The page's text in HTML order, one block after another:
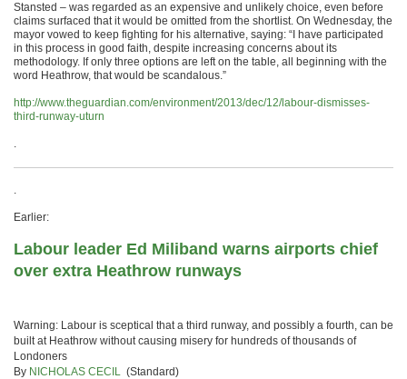
Stansted – was regarded as an expensive and unlikely choice, even before
claims surfaced that it would be omitted from the shortlist. On Wednesday, the
mayor vowed to keep fighting for his alternative, saying: “I have participated
in this process in good faith, despite increasing concerns about its
methodology. If only three options are left on the table, all beginning with the
word Heathrow, that would be scandalous.”
http://www.theguardian.com/environment/2013/dec/12/labour-dismisses-
third-runway-uturn
Earlier:
Labour leader Ed Miliband warns airports chief
over extra Heathrow runways
Warning: Labour is sceptical that a third runway, and possibly a fourth, can be
built at Heathrow without causing misery for hundreds of thousands of
Londoners
By NICHOLAS CECIL
(Standard)